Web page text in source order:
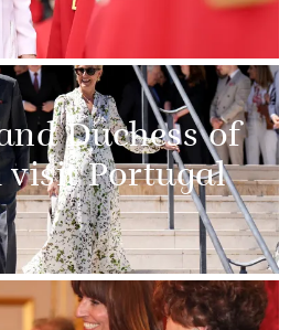
Duchess of
visit Portugal